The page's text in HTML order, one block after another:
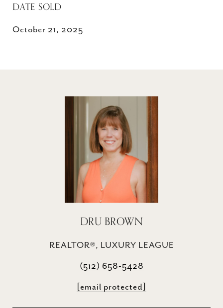
DATE SOLD
October 21, 2025
DRU BROWN
REALTOR®, LUXURY LEAGUE
(512) 658-5428
[email protected]